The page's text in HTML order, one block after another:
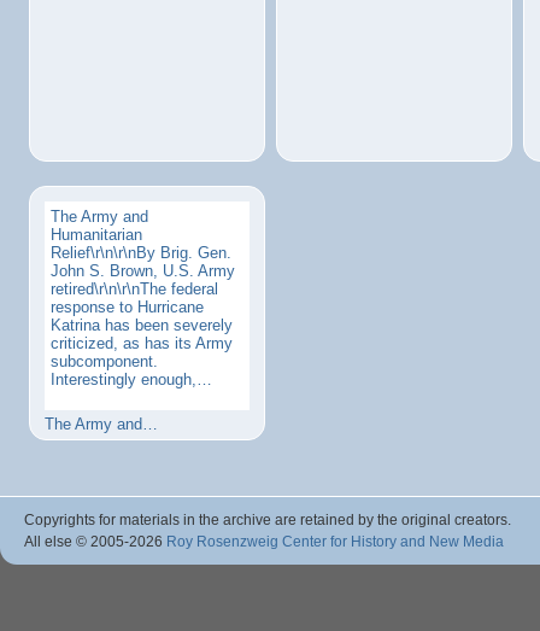
The Army and
Humanitarian
Relief\r\n\r\nBy Brig. Gen.
John S. Brown, U.S. Army
retired\r\n\r\nThe federal
response to Hurricane
Katrina has been severely
criticized, as has its Army
subcomponent.
Interestingly enough,…
The Army and…
Copyrights for materials in the archive are retained by the original creators.
All else © 2005-2026 Roy Rosenzweig Center for History and New Media